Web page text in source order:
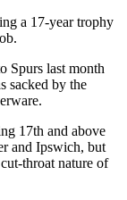
a 17-year trophy
Spurs last month
sacked by the
17th and above
and Ipswich, but
throat nature of